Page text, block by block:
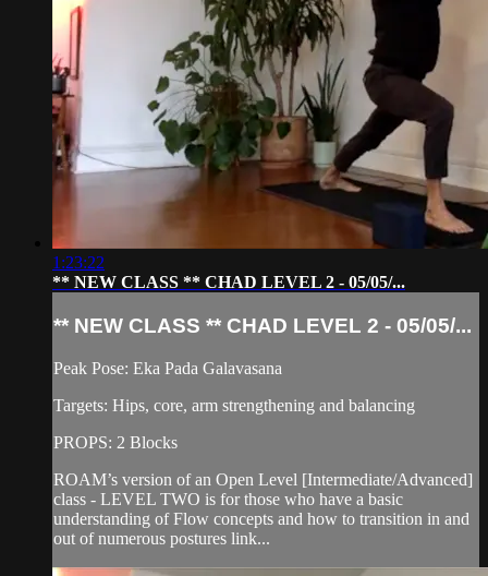
1:23:22
** NEW CLASS ** CHAD LEVEL 2 - 05/05/...
** NEW CLASS ** CHAD LEVEL 2 - 05/05/...
Peak Pose: Eka Pada Galavasana
Targets: Hips, core, arm strengthening and balancing
PROPS: 2 Blocks
ROAM’s version of an Open Level [Intermediate/Advanced]
class - LEVEL TWO is for those who have a basic
understanding of Flow concepts and how to transition in and
out of numerous postures link...